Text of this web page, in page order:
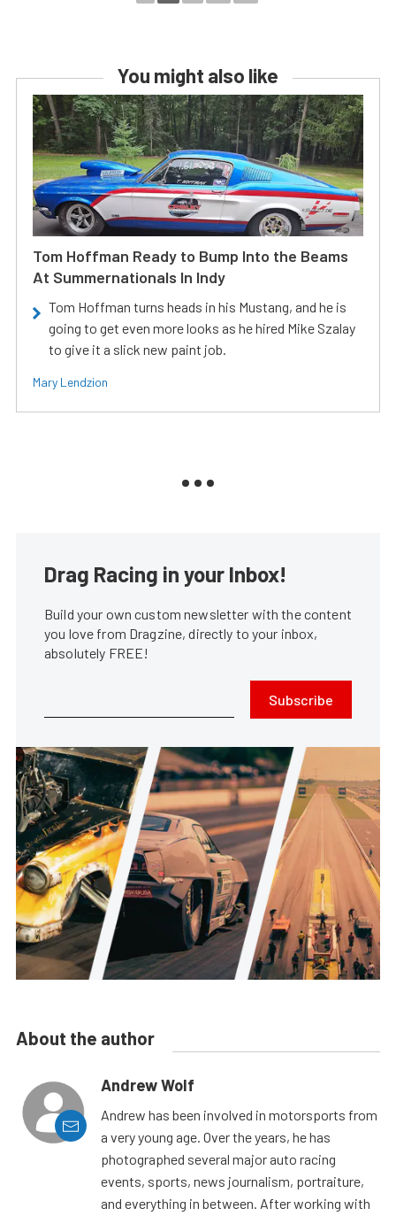
You might also like
Tom Hoffman Ready to Bump Into the Beams
At Summernationals In Indy
Tom Hoffman turns heads in his Mustang, and he is
going to get even more looks as he hired Mike Szalay
to give it a slick new paint job.
Mary Lendzion
Drag Racing in your Inbox!
Build your own custom newsletter with the content
you love from Dragzine, directly to your inbox,
absolutely FREE!
Subscribe
About the author
Andrew Wolf
Andrew has been involved in motorsports from
a very young age. Over the years, he has
photographed several major auto racing
events, sports, news journalism, portraiture,
and everything in between. After working with